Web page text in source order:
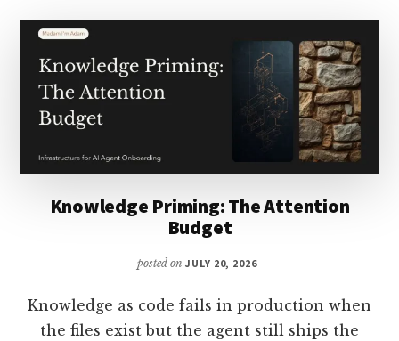
Knowledge Priming: The Attention
Budget
posted on JULY 20, 2026
Knowledge as code fails in production when
the files exist but the agent still ships the